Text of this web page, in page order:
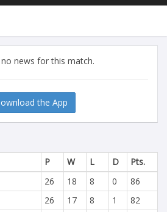
news for this match.
the App
P W L D
Pts.
26 18 8 0
86
26 17 8 1
82